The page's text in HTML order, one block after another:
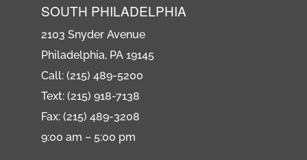
SOUTH PHILADELPHIA
2103 Snyder Avenue
Philadelphia, PA 19145
Call: (215) 489-5200
Text: (215) 918-7138
Fax: (215) 489-3208
9:00 am – 5:00 pm